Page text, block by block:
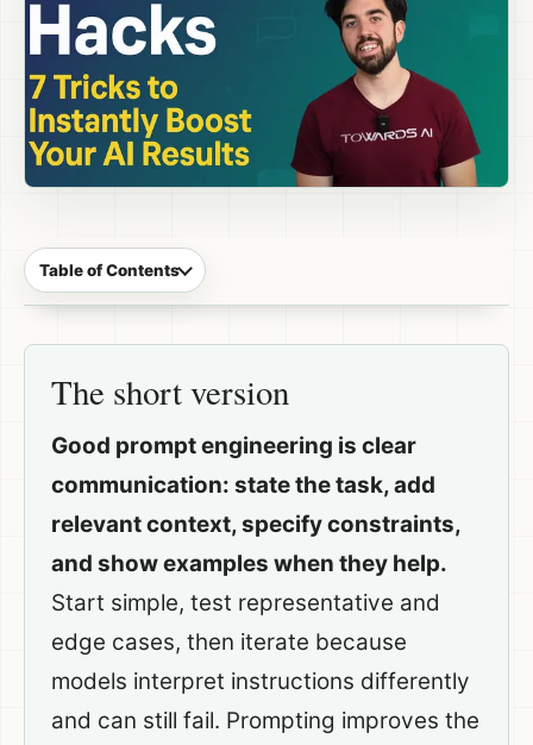
Table of Contents
The short version
Good prompt engineering is clear
communication: state the task, add
relevant context, specify constraints,
and show examples when they help.
Start simple, test representative and
edge cases, then iterate because
models interpret instructions differently
and can still fail. Prompting improves the